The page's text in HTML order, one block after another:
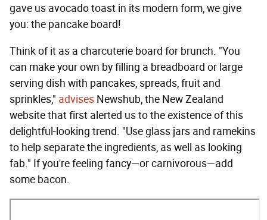
gave us avocado toast in its modern form, we give
you: the pancake board!
Think of it as a charcuterie board for brunch. "You
can make your own by filling a breadboard or large
serving dish with pancakes, spreads, fruit and
sprinkles," advises Newshub, the New Zealand
website that first alerted us to the existence of this
delightful-looking trend. "Use glass jars and ramekins
to help separate the ingredients, as well as looking
fab." If you're feeling fancy—or carnivorous—add
some bacon.